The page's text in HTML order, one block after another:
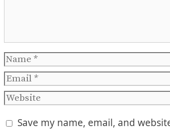
Name
Email
Website
Save my name, email, and